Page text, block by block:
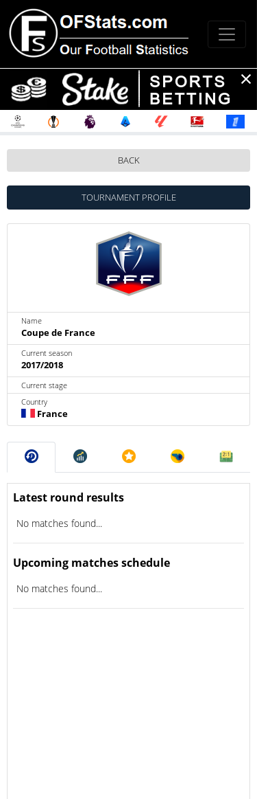
BACK
TOURNAMENT PROFILE
Name
Coupe de France
Current season
2017/2018
Current stage
Country
France
Latest round results
No matches found...
Upcoming matches schedule
No matches found...